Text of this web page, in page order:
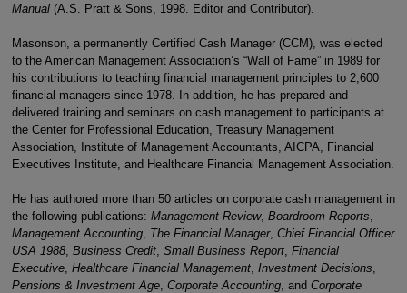
Manual (A.S. Pratt & Sons, 1998. Editor and Contributor).
Masonson, a permanently Certified Cash Manager (CCM), was elected
to the American Management Association’s “Wall of Fame” in 1989 for
his contributions to teaching financial management principles to 2,600
financial managers since 1978. In addition, he has prepared and
delivered training and seminars on cash management to participants at
the Center for Professional Education, Treasury Management
Association, Institute of Management Accountants, AICPA, Financial
Executives Institute, and Healthcare Financial Management Association.
He has authored more than 50 articles on corporate cash management in
the following publications: Management Review, Boardroom Reports
Management Accounting, The Financial Manager, Chief Financial Officer
USA 1988, Business Credit, Small Business Report, Financial
Executive, Healthcare Financial Management, Investment Decisions
Pensions & Investment Age, Corporate Accounting, and Corporate